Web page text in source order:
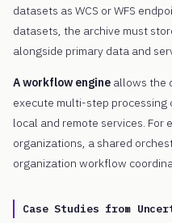
datasets as WCS or WFS
datasets, the archive must
alongside primary data and
A workflow engine allows the
execute multi-step processing
local and remote services.
organizations, a shared
organization workflow
Case Studies from